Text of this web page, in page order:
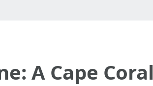
A Cape Coral